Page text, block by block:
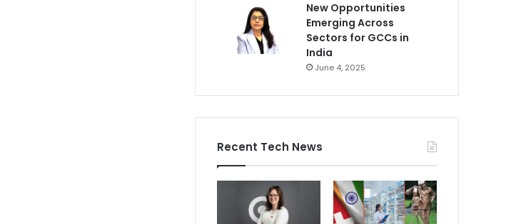
New Opportunities
Emerging Across
Sectors for GCCs in
India
June 4, 2025
Recent Tech News